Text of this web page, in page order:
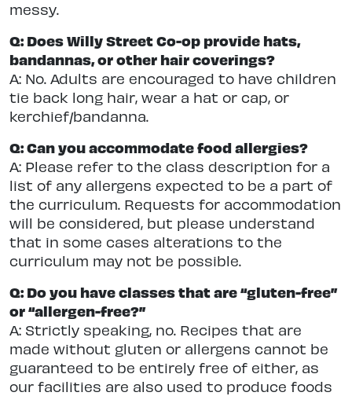
messy.
Q: Does Willy Street Co-op provide hats,
bandannas, or other hair coverings?
A: No. Adults are encouraged to have children
tie back long hair, wear a hat or cap, or
kerchief/bandanna.
Q: Can you accommodate food allergies?
A: Please refer to the class description for a
list of any allergens expected to be a part of
the curriculum. Requests for accommodation
will be considered, but please understand
that in some cases alterations to the
curriculum may not be possible.
Q: Do you have classes that are “gluten-free”
or “allergen-free?”
A: Strictly speaking, no. Recipes that are
made without gluten or allergens cannot be
guaranteed to be entirely free of either, as
our facilities are also used to produce foods